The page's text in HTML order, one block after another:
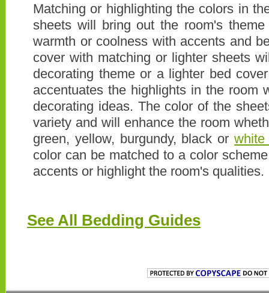
Matching or highlighting the colors in
sheets will bring out the room's
warmth or coolness with accents and
cover with matching or lighter sheets
decorating theme or a lighter bed
accentuates the highlights in the room
decorating ideas. The color of the
variety and will enhance the room
green, yellow, burgundy, black orwhite
color can be matched to a color
accents or highlight the room's qualities.
See All Bedding Guides